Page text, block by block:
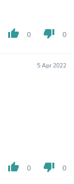
thumb_up 0 thumb_down 0
5 Apr 2022
thumb_up 0 thumb_down 0